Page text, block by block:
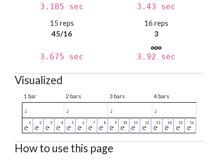
3.185 sec 3.43 sec
15 reps
45/16
3.675 sec
16 reps
3
3.92 sec
Visualized
1 bar 2 bars 3 bars 4 bars
♩ ♩ ♩ ♩
How to use this page